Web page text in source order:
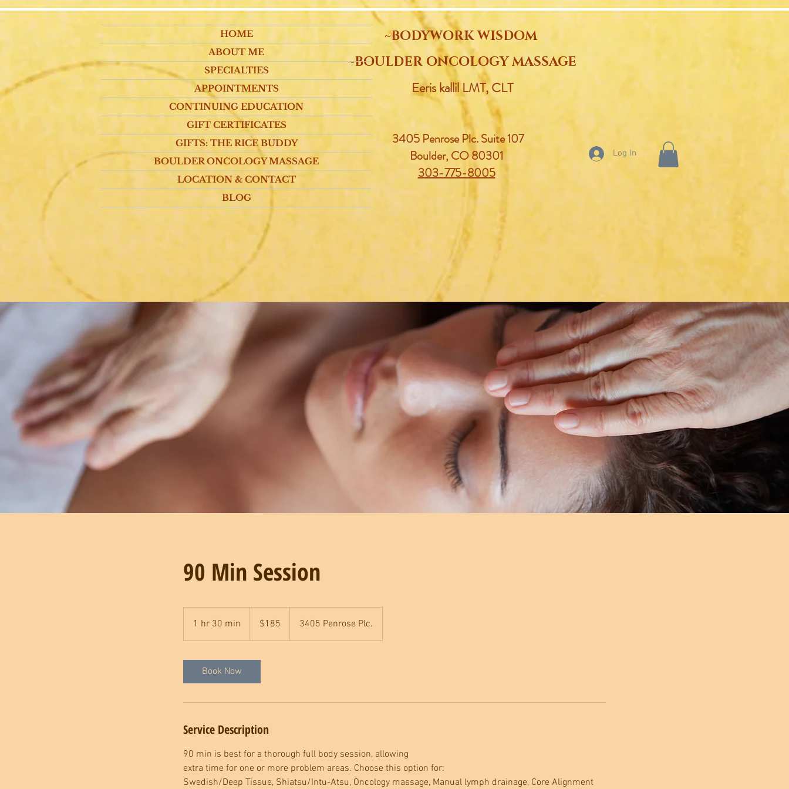
~BODYWORK WISDOM
~BOULDER ONCOLOGY MASSAGE
Eeris kallil LMT, CLT
3405 Penrose Plc.Suite 107
Boulder, CO 80301
303-775-8005
HOME
ABOUT ME
SPECIALTIES
APPOINTMENTS
CONTINUING EDUCATION
GIFT CERTIFICATES
GIFTS: THE RICE BUDDY
BOULDER ONCOLOGY MASSAGE
LOCATION & CONTACT
BLOG
Log In
90 Min Session
1 hr 30 min
h
0
m
dollars$185 3405 Penrose Plc.
Book Now
Service Description
90 min is best for a thorough full body session, allowing
extra time for one or more problem areas. Choose this option for:
Swedish/Deep Tissue, Shiatsu/Intu-Atsu, Oncology massage, Manual lymph drainage, Core Alignment